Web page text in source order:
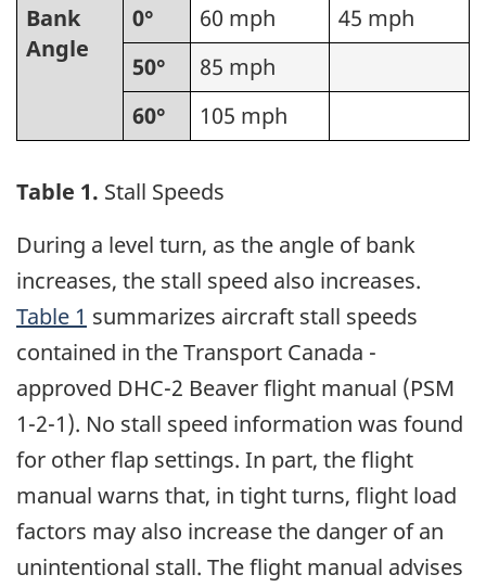
Bank
Angle
0° 60 mph
45 mph
50°
85 mph
60°
105 mph
Table 1. Stall Speeds
During a level turn, as the angle of bank
increases, the stall speed also increases.
Table 1 summarizes aircraft stall speeds
contained in the Transport Canada -
approved DHC-2 Beaver flight manual (PSM
1-2-1). No stall speed information was found
for other flap settings. In part, the flight
manual warns that, in tight turns, flight load
factors may also increase the danger of an
unintentional stall. The flight manual advises